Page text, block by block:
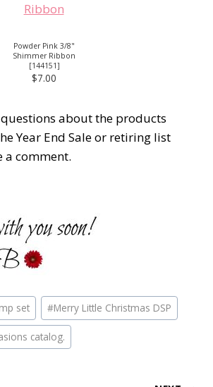
Powder Pink 3/8"
Shimmer Ribbon
[144151]
$7.00
about the products
Year End Sale or retiring list
a comment.
set #Merry Little Christmas DSP
catalog.